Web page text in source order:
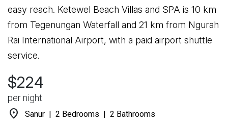
easy reach. Ketewel Beach Villas and SPA is 10 km
from Tegenungan Waterfall and 21 km from Ngurah
Rai International Airport, with a paid airport shuttle
service.
$224
per night
location_on Sanur | 2 Bedrooms | 2 Bathrooms